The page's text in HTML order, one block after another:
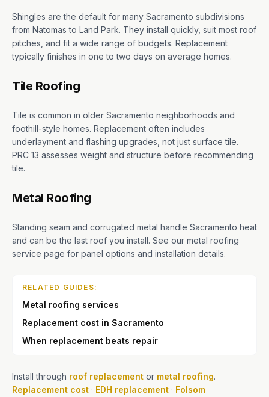
Shingles are the default for many Sacramento subdivisions
from Natomas to Land Park. They install quickly, suit most roof
pitches, and fit a wide range of budgets. Replacement
typically finishes in one to two days on average homes.
Tile Roofing
Tile is common in older Sacramento neighborhoods and
foothill-style homes. Replacement often includes
underlayment and flashing upgrades, not just surface tile.
PRC 13 assesses weight and structure before recommending
tile.
Metal Roofing
Standing seam and corrugated metal handle Sacramento heat
and can be the last roof you install. See our metal roofing
service page for panel options and installation details.
RELATED GUIDES:
Metal roofing services
Replacement cost in Sacramento
When replacement beats repair
Install through roof replacement or metal roofing.
Replacement cost · EDH replacement · Folsom